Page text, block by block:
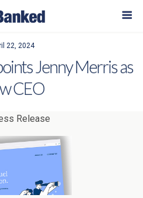
22, 2024
Jenny Merris as
CEO
Release